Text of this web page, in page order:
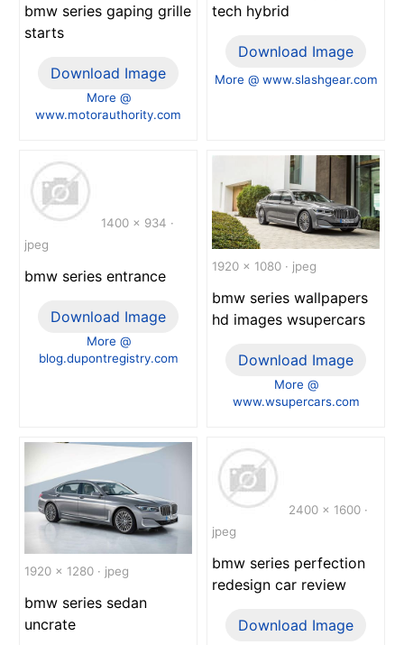
bmw series gaping grille
starts
Download Image
More @
www.motorauthority.com
tech hybrid
Download Image
More @ www.slashgear.com
1400 x 934 ·
jpeg
bmw series entrance
Download Image
More @
blog.dupontregistry.com
1920 x 1080 · jpeg
bmw series wallpapers
hd images wsupercars
Download Image
More @
www.wsupercars.com
1920 x 1280 · jpeg
bmw series sedan
uncrate
2400 x 1600 ·
jpeg
bmw series perfection
redesign car review
Download Image